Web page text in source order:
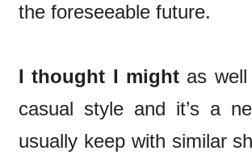
the foreseeable future.
I thought I might as
casual style and it’s a
usually keep with similar